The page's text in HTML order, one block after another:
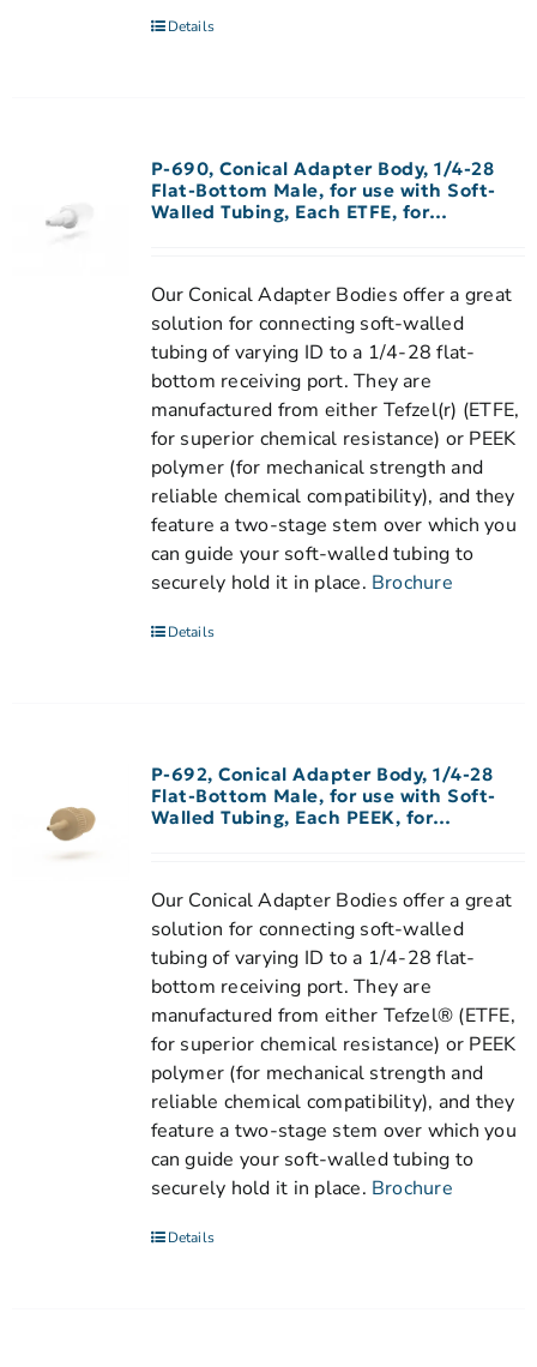
Details
P-690, Conical Adapter Body, 1/4-28
Flat-Bottom Male, for use with Soft-
Walled Tubing, Each ETFE, for
Our Conical Adapter Bodies offer a great
solution for connecting soft-walled
tubing of varying ID to a 1/4-28 flat-
bottom receiving port. They are
manufactured from either Tefzel(r) (ETFE,
for superior chemical resistance) or PEEK
polymer (for mechanical strength and
reliable chemical compatibility), and they
feature a two-stage stem over which you
can guide your soft-walled tubing to
securely hold it in place. Brochure
Details
P-692, Conical Adapter Body, 1/4-28
Flat-Bottom Male, for use with Soft-
Walled Tubing, Each PEEK, for
Our Conical Adapter Bodies offer a great
solution for connecting soft-walled
tubing of varying ID to a 1/4-28 flat-
bottom receiving port. They are
manufactured from either Tefzel® (ETFE,
for superior chemical resistance) or PEEK
polymer (for mechanical strength and
reliable chemical compatibility), and they
feature a two-stage stem over which you
can guide your soft-walled tubing to
securely hold it in place. Brochure
Details